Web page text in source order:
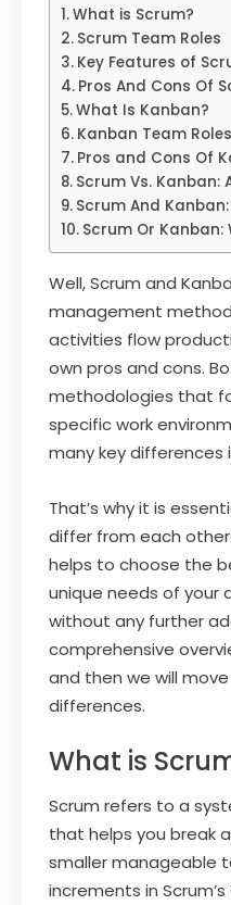
What is Scrum?
Scrum Team Roles
Key Features of
Pros And Cons Of
What Is Kanban?
Kanban Team Roles
Pros and Cons Of
Scrum Vs. Kanban:
Scrum And
Scrum Or Kanban:
Well, Scrum and
management
activities flow
own pros and cons.
methodologies that
specific work
many key
That’s why it is
differ from each
helps to choose the
unique needs of your
without any further
comprehensive
and then we will
differences.
What is
Scrum refers to a
that helps you break
smaller manageable
increments in